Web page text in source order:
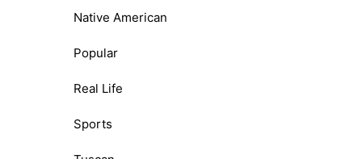
Native American
Popular
Real Life
Sports